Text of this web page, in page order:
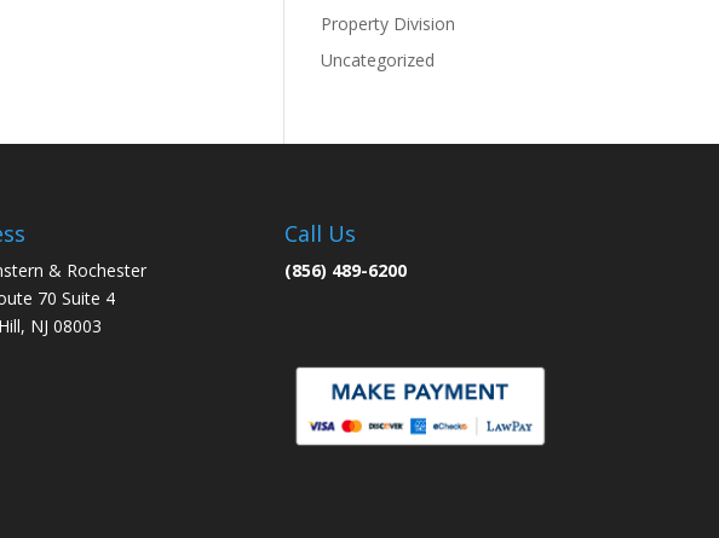
Property Division
Uncategorized
& Rochester
70 Suite 4
NJ 08003
Call Us
(856) 489-6200